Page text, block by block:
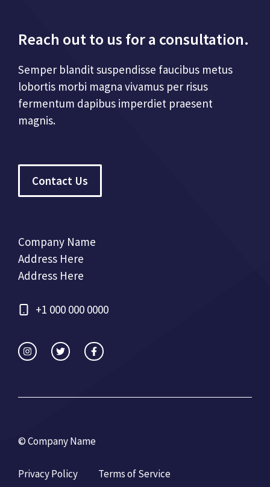
Reach out to us for a consultation.
Semper blandit suspendisse faucibus metus
lobortis morbi magna vivamus per risus
fermentum dapibus imperdiet praesent
magnis.
Contact Us
Company Name
Address Here
Address Here
+1 000 000 0000
© Company Name
Privacy Policy Terms of Service